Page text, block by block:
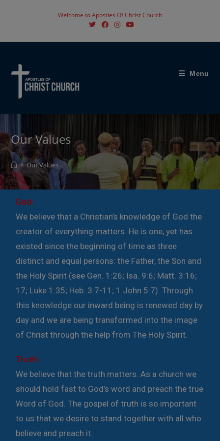
Welcome to Apostles Of Christ Church
Menu
Our Values
> Our Values
God:
We believe that a Christian’s knowledge of God the
creator of everything matters. He is one, yet has
existed since the beginning of time as three
distinct and equal persons: the Father, the Son and
the Holy Spirit (see Gen. 1:26; Isa. 9:6; Matt. 3:16;
17; Luke 1:35; Heb. 3:7-11; 1 John 5:7). Through
this knowledge our inward being is renewed day by
day and we are being transformed into the image
of Christ through the help from The Holy Spirit.
Truth:
We believe that the truth matters. As a church we
should hold fast to God’s word and preach the true
Word of God. The gospel of truth is so important
to us that we desire to stand together with all who
believe and preach it.